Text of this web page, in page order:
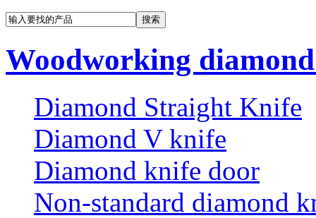
Woodworking
Diamond Straight Knife
Diamond V knife
Diamond knife door
Non-standard diamond